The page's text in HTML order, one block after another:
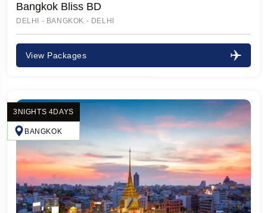
Bangkok Bliss BD
DELHI - BANGKOK - DELHI
View Packages
3NIGHTS 4DAYS
BANGKOK